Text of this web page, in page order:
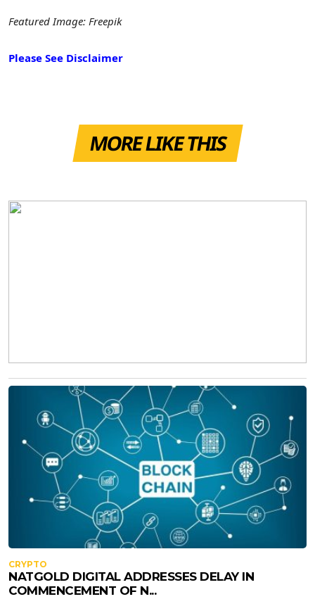
Featured Image: Freepik
Please See Disclaimer
MORE LIKE THIS
CRYPTO
NATGOLD DIGITAL ADDRESSES DELAY IN
COMMENCEMENT OF N...